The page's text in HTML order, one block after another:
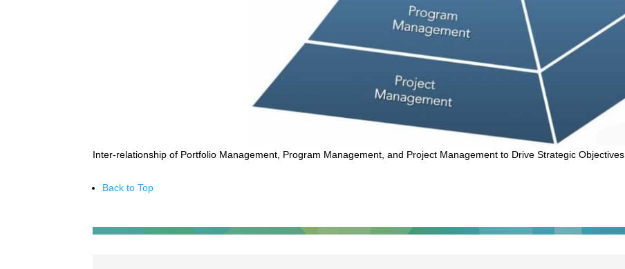
Inter-relationship of Portfolio Management, Program Management, and Project Management to Drive Strategic Objectives
Back to Top